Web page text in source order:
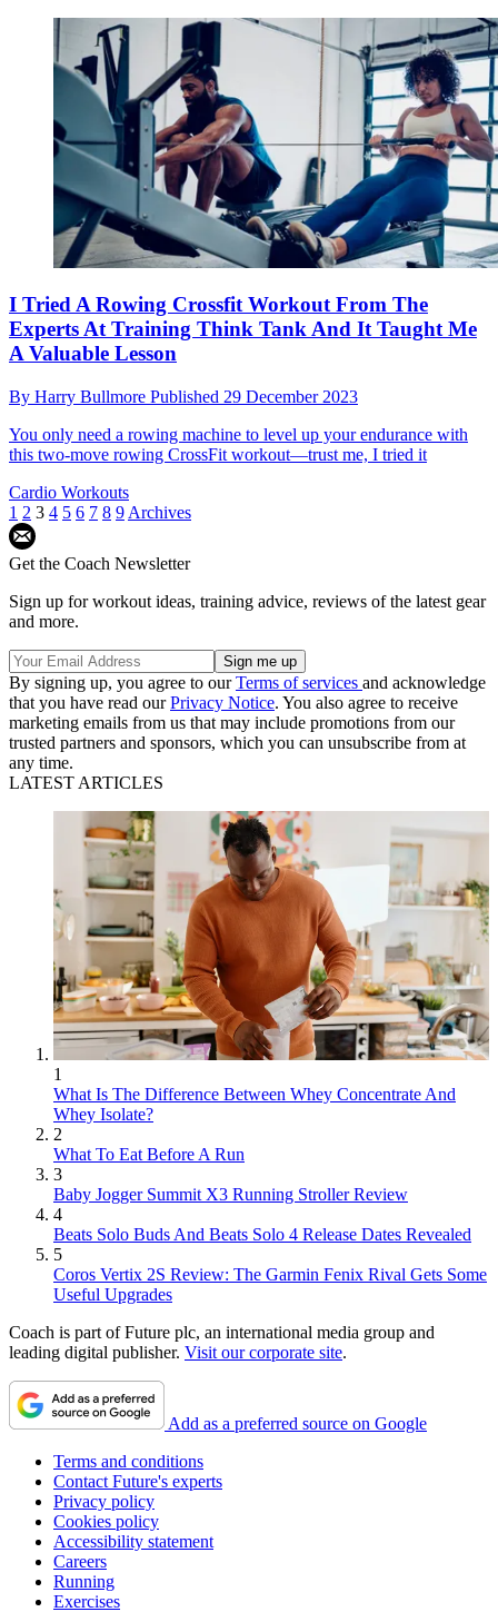
I Tried A Rowing Crossfit Workout From The
Experts At Training Think Tank And It Taught Me
A Valuable Lesson
By Harry Bullmore Published 29 December 2023
You only need a rowing machine to level up your endurance with
this two-move rowing CrossFit workout—trust me, I tried it
Cardio Workouts
1 2 3 4 5 6 7 8 9 Archives
Get the Coach Newsletter
Sign up for workout ideas, training advice, reviews of the latest gear
and more.
By signing up, you agree to ourTerms of services and acknowledge
that you have read ourPrivacy Notice. You also agree to receive
marketing emails from us that may include promotions from our
trusted partners and sponsors, which you can unsubscribe from at
any time.
LATEST ARTICLES
1
What Is The Difference Between Whey Concentrate And
Whey Isolate?
2
What To Eat Before A Run
3
Baby Jogger Summit X3 Running Stroller Review
4
Beats Solo Buds And Beats Solo 4 Release Dates Revealed
5
Coros Vertix 2S Review: The Garmin Fenix Rival Gets Some
Useful Upgrades
Coach is part of Future plc, an international media group and
leading digital publisher. Visit our corporate site.
Add as a preferred source on Google
Terms and conditions
Contact Future's experts
Privacy policy
Cookies policy
Accessibility statement
Careers
Running
Exercises